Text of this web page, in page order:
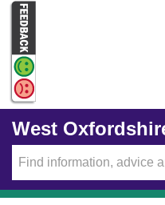
Skip to main content
West